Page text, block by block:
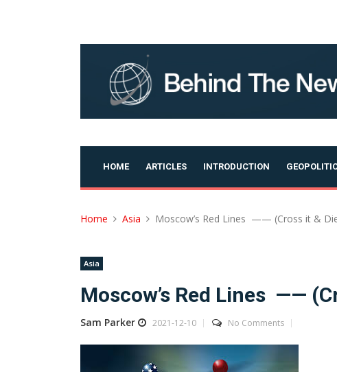
HOME ARTICLES INTRODUCTION
Home Asia Moscow’s Red Lines —— (Cross it &
Asia
Moscow’s Red Lines ——
Sam Parker 2021-12-10 No Comments